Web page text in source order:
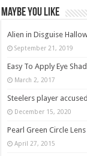
Maybe You Like
Alien in Disguise
September 21, 2019
Easy To Apply Eye
March 2, 2017
Steelers player
December 15, 2020
Pearl Green Circle
April 27, 2015